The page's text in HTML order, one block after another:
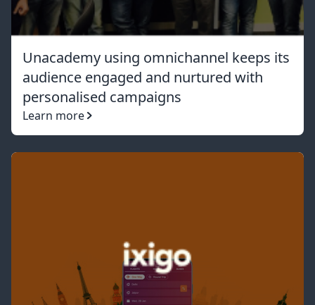
Unacademy using omnichannel keeps its
audience engaged and nurtured with
personalised campaigns
Learn more